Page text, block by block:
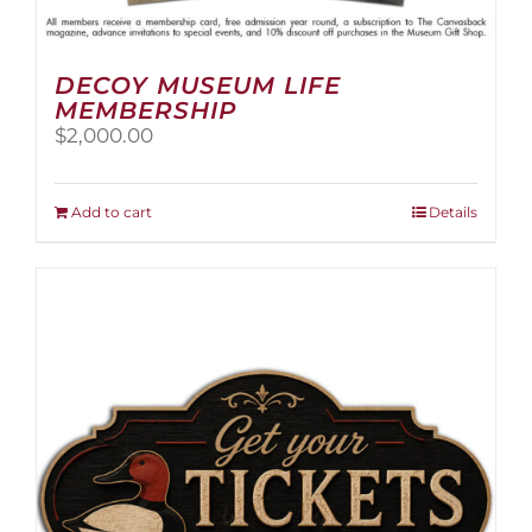
DECOY MUSEUM LIFE
MEMBERSHIP
$2,000.00
Add to cart Details